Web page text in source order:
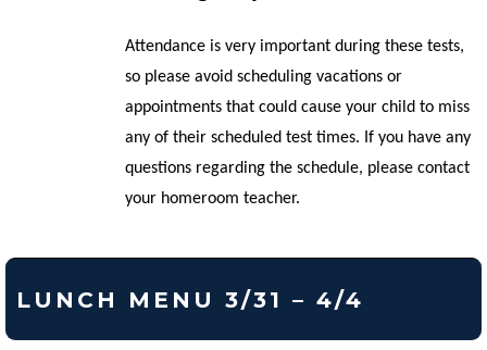
Attendance is very important during these tests,
so please avoid scheduling vacations or
appointments that could cause your child to miss
any of their scheduled test times. If you have any
questions regarding the schedule, please contact
your homeroom teacher.
LUNCH MENU 3/31 – 4/4